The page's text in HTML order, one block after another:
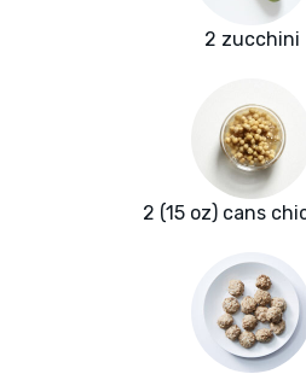
2 zucchini
2 (15 oz) cans